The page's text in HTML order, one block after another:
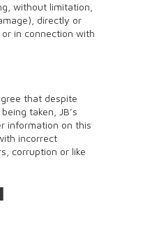
without limitation,
directly or
in connection with
that despite
taken, JB’s
information on this
incorrect
corruption or like